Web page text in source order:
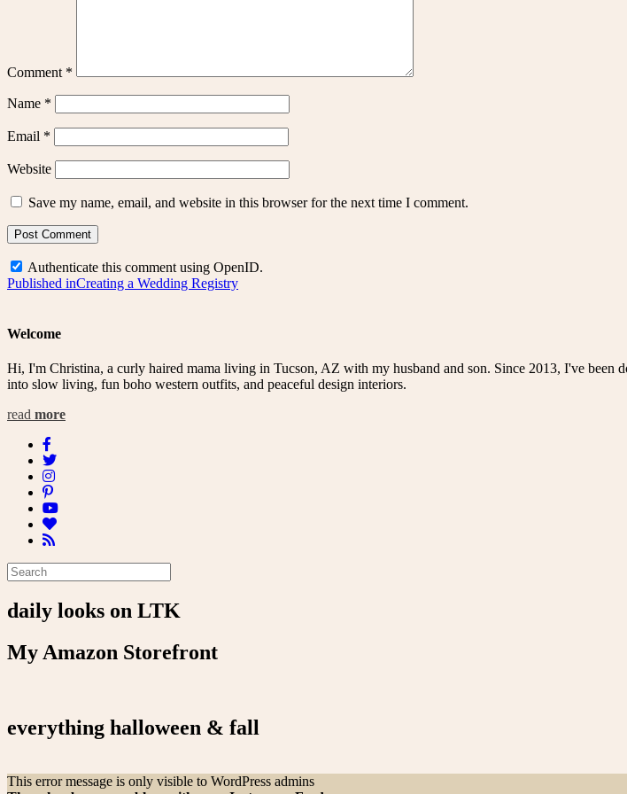
Comment *
Name *
Email *
Website
Save my name, email, and website in this browser for the next time I comment.
Authenticate this comment using OpenID.
Post
Published inCreating a Wedding Registry
Welcome
Hi, I'm Christina, a curly haired mama living in Tucson, AZ with my husband and son. Since 2013, I've
into slow living, fun boho western outfits, and peaceful design interiors.
read more
daily looks on LTK
My Amazon Storefront
everything halloween & fall
This error message is only visible to WordPress admins